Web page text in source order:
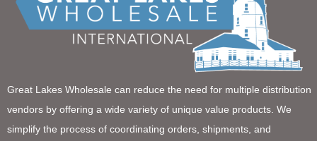
Great Lakes Wholesale can reduce the need for multiple distribution
vendors by offering a wide variety of unique value products. We
simplify the process of coordinating orders, shipments, and